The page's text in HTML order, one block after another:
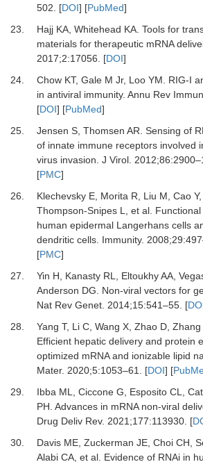
502. [DOI] [PubMed]
23.
HajjKA, Whitehead KA. Tools for
materials for therapeutic mRNA
2017;2:17056. [DOI]
24.
ChowKT, GaleM Jr, LooYM. RIG-I
in antiviral immunity. Annu Rev
[DOI] [PubMed]
25.
Jensen S, Thomsen AR. Sensing of
of innate immune receptors involved
virus invasion. J Virol. 2012;86:2900–
[PMC]
26.
KlechevskyE, MoritaR, Liu M, CaoY,
Thompson-SnipesL, et al.
human epidermal Langerhans cells
dendritic cells. Immunity. 2008;29:497
[PMC]
27.
Yin H, KanastyRL, EltoukhyAA,
Anderson DG. Non-viral vectors for
Nat Rev Genet. 2014;15:541–55. [
28.
Yang T, LiC, Wang X, ZhaoD, Zhang
Efficient hepatic delivery and protein
optimized mRNA and ionizable lipid
Mater. 2020;5:1053–61. [DOI] [
29.
IbbaML, CicconeG, EspositoCL,
PH. Advances in mRNA non-viral
Drug Deliv Rev. 2021;177:113930. [
30.
DavisME, Zuckerman JE, ChoiCH,
AlabiCA, et al. Evidence of RNAi in